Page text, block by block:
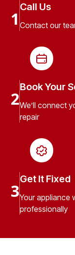
1
Call Us
Contact our
2
Book Your
We’ll connect
repair
3
Get It Fixed
Your appliance
professionally